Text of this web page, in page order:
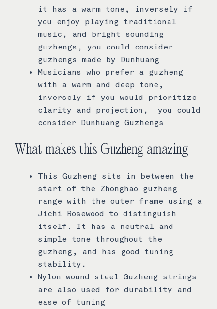
it has a warm tone, inversely if
you enjoy playing traditional
music, and bright sounding
guzhengs, you could consider
guzhengs made by Dunhuang
Musicians who prefer a guzheng
with a warm and deep tone,
inversely if you would prioritize
clarity and projection, you could
consider Dunhuang Guzhengs
What makes this Guzheng amazing
This Guzheng sits in between the
start of the Zhonghao guzheng
range with the outer frame using a
Jichi Rosewood to distinguish
itself. It has a neutral and
simple tone throughout the
guzheng, and has good tuning
stability.
Nylon wound steel Guzheng strings
are also used for durability and
ease of tuning